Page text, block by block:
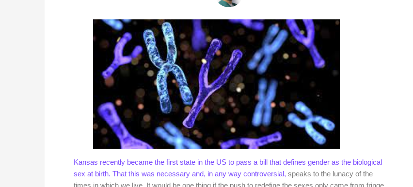
Kansas recently became the first state in the US to pass a bill that defines gender as the biological
sex at birth. That this was necessary and, in any way controversial, speaks to the lunacy of the